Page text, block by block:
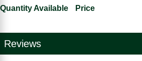
Quantity Available Price
Reviews